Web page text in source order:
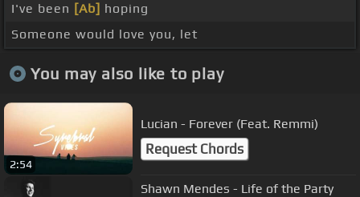
I've been [Ab] hoping
Someone would love you, let
You may also like to play
2:54
Lucian - Forever (Feat. Remmi)
Request Chords
Shawn Mendes - Life of the Party